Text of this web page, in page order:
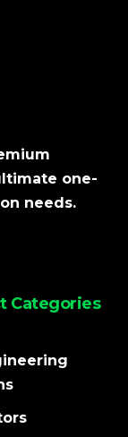
one-
needs.
Categories